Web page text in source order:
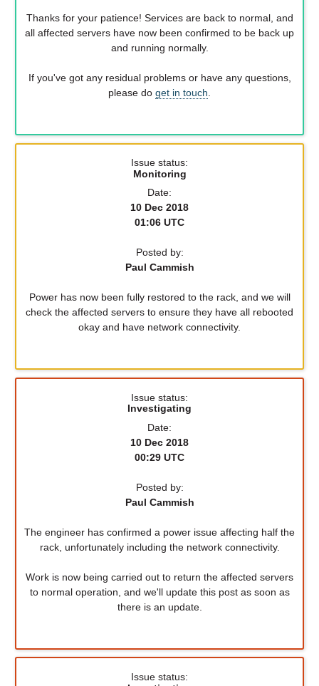
Thanks for your patience! Services are back to normal, and
all affected servers have now been confirmed to be back up
and running normally.
If you've got any residual problems or have any questions,
please do get in touch
Issue status:
Monitoring
Date:
10 Dec 2018
01:06 UTC
Posted by:
Paul Cammish
Power has now been fully restored to the rack, and we will
check the affected servers to ensure they have all rebooted
okay and have network connectivity.
Issue status:
Investigating
Date:
10 Dec 2018
00:29 UTC
Posted by:
Paul Cammish
The engineer has confirmed a power issue affecting half the
rack, unfortunately including the network connectivity.
Work is now being carried out to return the affected servers
to normal operation, and we'll update this post as soon as
there is an update.
Issue status: